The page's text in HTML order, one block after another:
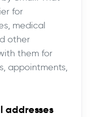
for
medical
other
them for
appointments,
addresses